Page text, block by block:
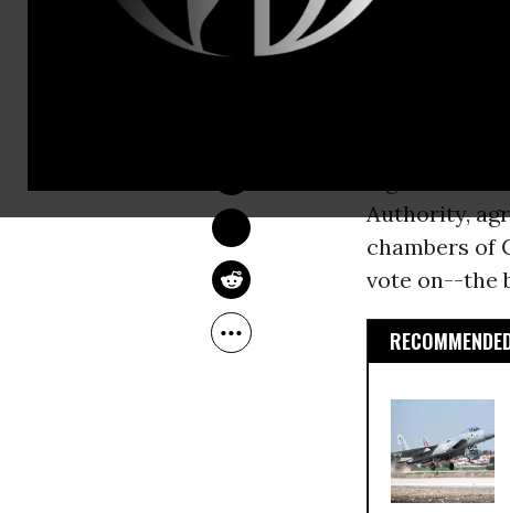
Trade Away
legislators
Authority,
chambers of
vote on--the